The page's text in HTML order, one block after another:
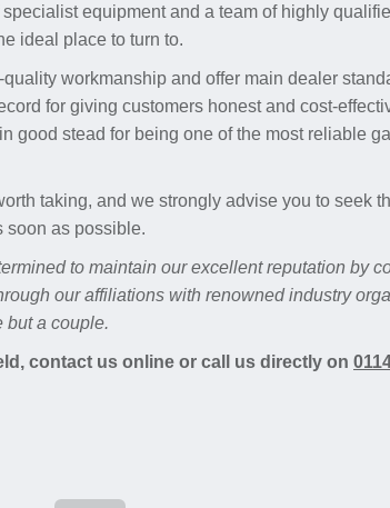
equipment and a team of highly
ideal place to turn to.
workmanship and offer main dealer
for giving customers honest and cost-
good stead for being one of the most reliable
taking, and we strongly advise you to seek
soon as possible.
to maintain our excellent reputation by
our affiliations with renowned industry
but a couple.
contact us online or call us directly on